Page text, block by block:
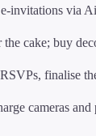
via
cake; buy
finalise the
cameras and